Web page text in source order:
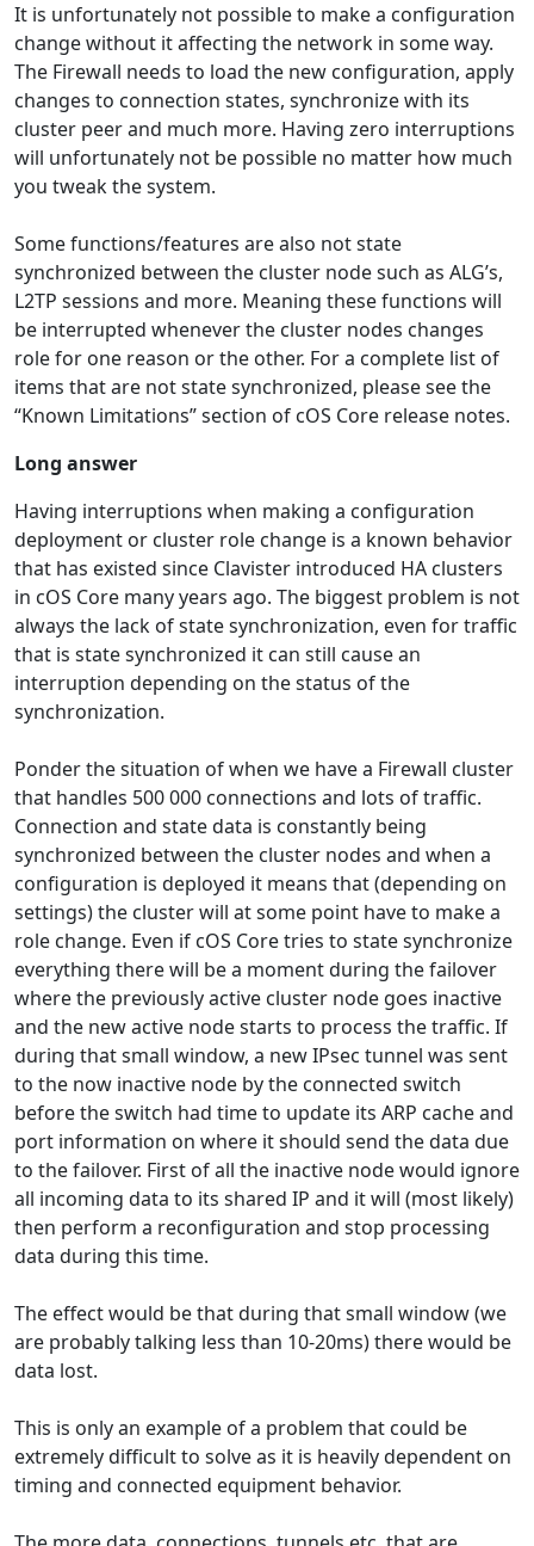
It is unfortunately not possible to make a configuration
change without it affecting the network in some way.
The Firewall needs to load the new configuration, apply
changes to connection states, synchronize with its
cluster peer and much more. Having zero interruptions
will unfortunately not be possible no matter how much
you tweak the system.
Some functions/features are also not state
synchronized between the cluster node such as ALG’s,
L2TP sessions and more. Meaning these functions will
be interrupted whenever the cluster nodes changes
role for one reason or the other. For a complete list of
items that are not state synchronized, please see the
“Known Limitations” section of cOS Core release notes.
Long answer
Having interruptions when making a configuration
deployment or cluster role change is a known behavior
that has existed since Clavister introduced HA clusters
in cOS Core many years ago. The biggest problem is not
always the lack of state synchronization, even for traffic
that is state synchronized it can still cause an
interruption depending on the status of the
synchronization.
Ponder the situation of when we have a Firewall cluster
that handles 500 000 connections and lots of traffic.
Connection and state data is constantly being
synchronized between the cluster nodes and when a
configuration is deployed it means that (depending on
settings) the cluster will at some point have to make a
role change. Even if cOS Core tries to state synchronize
everything there will be a moment during the failover
where the previously active cluster node goes inactive
and the new active node starts to process the traffic. If
during that small window, a new IPsec tunnel was sent
to the now inactive node by the connected switch
before the switch had time to update its ARP cache and
port information on where it should send the data due
to the failover. First of all the inactive node would ignore
all incoming data to its shared IP and it will (most likely)
then perform a reconfiguration and stop processing
data during this time.
The effect would be that during that small window (we
are probably talking less than 10-20ms) there would be
data lost.
This is only an example of a problem that could be
extremely difficult to solve as it is heavily dependent on
timing and connected equipment behavior.